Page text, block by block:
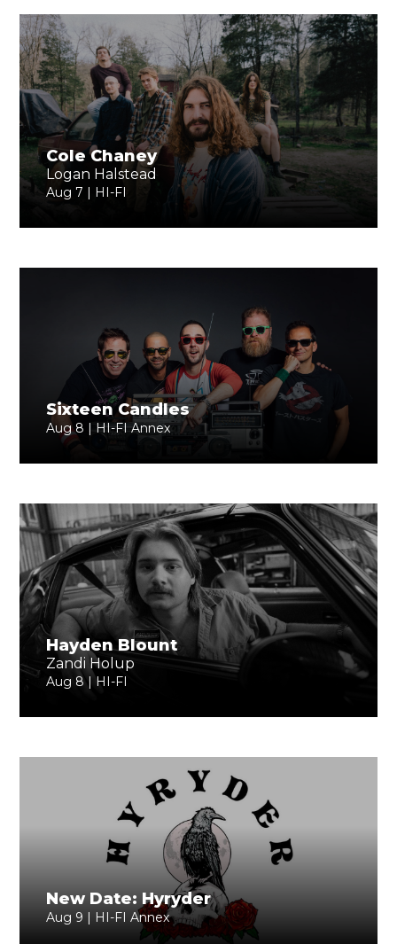
Cole Chaney
Logan Halstead
Aug 7 | HI-FI
Sixteen Candles
Aug 8 | HI-FI Annex
Hayden Blount
Zandi Holup
Aug 8 | HI-FI
New Date: Hyryder
Aug 9 | HI-FI Annex